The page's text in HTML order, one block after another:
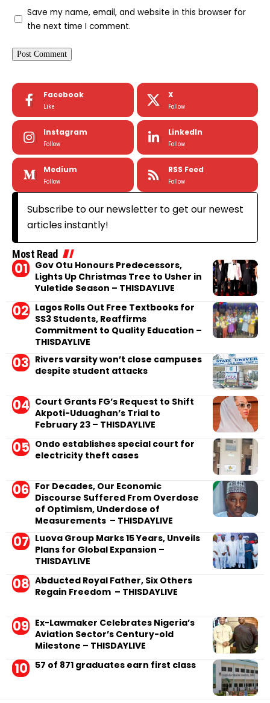
Save my name, email, and website in this browser for
the next time I comment.
Facebook
Like
X
Follow
Instagram
Follow
LinkedIn
Follow
Medium
Follow
RSS Feed
Follow
Subscribe to our newsletter to get our newest
articles instantly!
Most Read
Gov Otu Honours Predecessors,
Lights Up Christmas Tree to Usher in
Yuletide Season – THISDAYLIVE
Lagos Rolls Out Free Textbooks for
SS3 Students, Reaffirms
Commitment to Quality Education –
THISDAYLIVE
Rivers varsity won’t close campuses
despite student attacks
Court Grants FG’s Request to Shift
Akpoti-Uduaghan’s Trial to
February 23 – THISDAYLIVE
Ondo establishes special court for
electricity theft cases
For Decades, Our Economic
Discourse Suffered From Overdose
of Optimism, Underdose of
Measurements – THISDAYLIVE
Luova Group Marks 15 Years, Unveils
Plans for Global Expansion –
THISDAYLIVE
Abducted Royal Father, Six Others
Regain Freedom – THISDAYLIVE
Ex-Lawmaker Celebrates Nigeria’s
Aviation Sector’s Century-old
Milestone – THISDAYLIVE
57 of 871 graduates earn first class